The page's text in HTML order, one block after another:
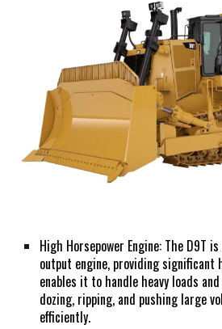
High Horsepower Engine: The D9T
output engine, providing significant
enables it to handle heavy loads
dozing, ripping, and pushing large
efficiently.